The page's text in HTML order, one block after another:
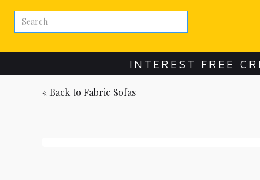
INTEREST FREE
« Back to Fabric Sofas